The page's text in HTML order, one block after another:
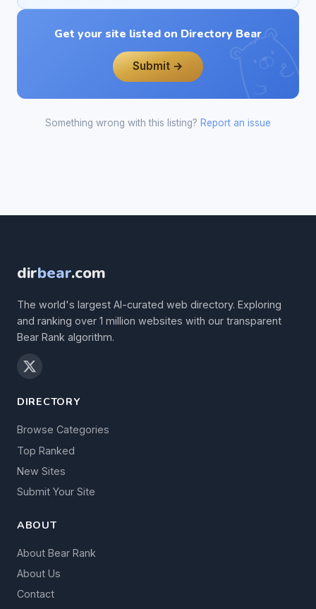
Get your site listed on Directory Bear
Submit →
Something wrong with this listing? Report an issue
dirbear.com
The world's largest AI-curated web directory. Exploring
and ranking over 1 million websites with our transparent
Bear Rank algorithm.
DIRECTORY
Browse Categories
Top Ranked
New Sites
Submit Your Site
ABOUT
About Bear Rank
About Us
Contact